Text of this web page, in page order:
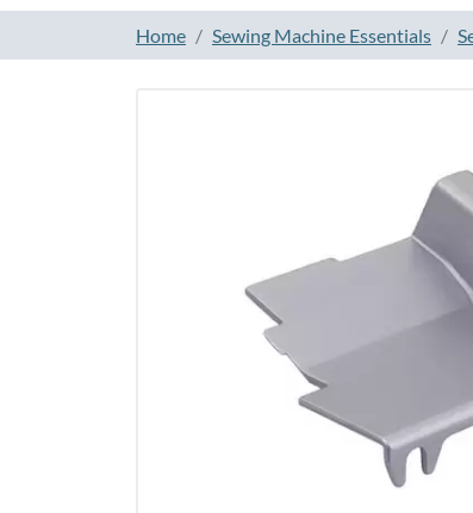
Home Sewing Machine Essentials